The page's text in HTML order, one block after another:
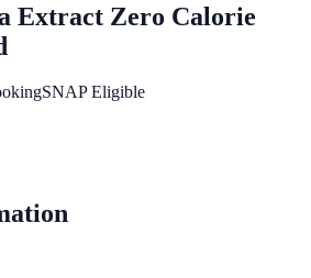
Extract Zero Calorie
SNAP Eligible